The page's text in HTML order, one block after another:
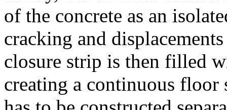
of the concrete as an
cracking and
closure strip is then filled
creating a continuous floor